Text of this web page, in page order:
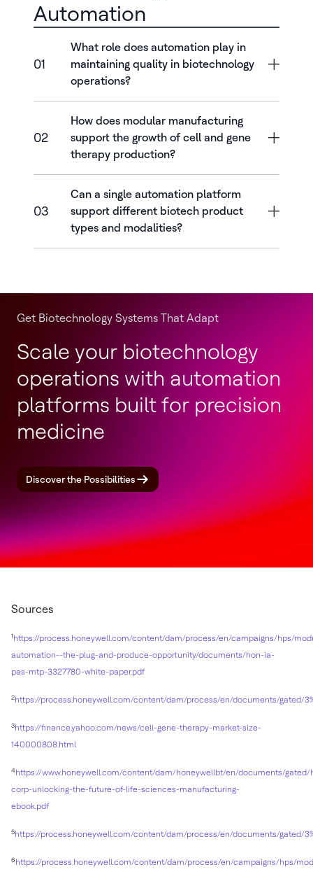
Automation
01
What role does automation play in
maintaining quality in biotechnology
operations?
02
How does modular manufacturing
support the growth of cell and gene
therapy production?
03
Can a single automation platform
support different biotech product
types and modalities?
Get Biotechnology Systems That Adapt
Scale your biotechnology
operations with automation
platforms built for precision
medicine
Discover the Possibilities
Sources
1https://process.honeywell.com/content/dam/process/en/campaigns/hps/
automation--the-plug-and-produce-opportunity/documents/hon-ia-
pas-mtp-3327780-white-paper.pdf
2https://process.honeywell.com/content/dam/process/en/documents/gated/
3https://finance.yahoo.com/news/cell-gene-therapy-market-size-
140000808.html
4https://www.honeywell.com/content/dam/honeywellbt/en/documents/gated/
corp-unlocking-the-future-of-life-sciences-manufacturing-
ebook.pdf
5https://process.honeywell.com/content/dam/process/en/documents/gated/
6https://process.honeywell.com/content/dam/process/en/campaigns/hps/